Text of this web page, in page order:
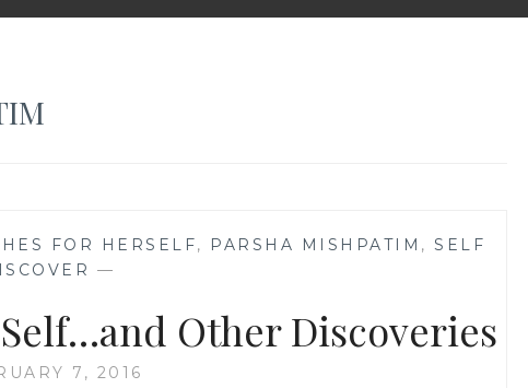
FOR HERSELF, PARSHA MISHPATIM ,SELF
—
Other Discoveries
7, 2016